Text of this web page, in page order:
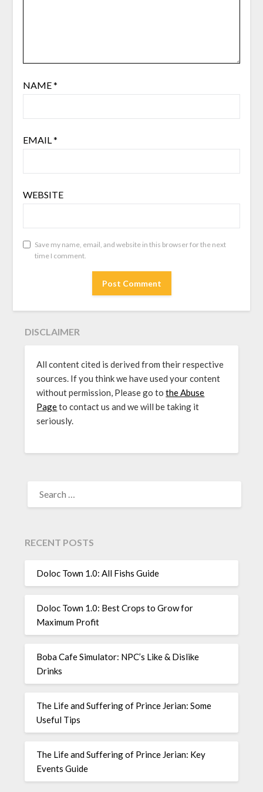
NAME*
EMAIL*
WEBSITE
Save my name, email, and website in this browser for the next
time I comment.
DISCLAIMER
All content cited is derived from their respective
sources. If you think we have used your content
without permission, Please go tothe Abuse
Pageto contact us and we will be taking it
seriously.
FOR:
RECENT POSTS
Doloc Town 1.0: All Fishs Guide
Doloc Town 1.0: Best Crops to Grow for
Maximum Profit
Boba Cafe Simulator: NPC’s Like & Dislike
Drinks
The Life and Suffering of Prince Jerian: Some
Useful Tips
The Life and Suffering of Prince Jerian: Key
Events Guide